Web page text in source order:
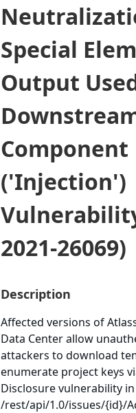
Special
Output
Component
('Injection')
2021-26069)
Description
Affected versions of
Data Center allow
attackers to download
enumerate project keys
Disclosure vulnerability
/rest/api/1.0/issues/{id}/